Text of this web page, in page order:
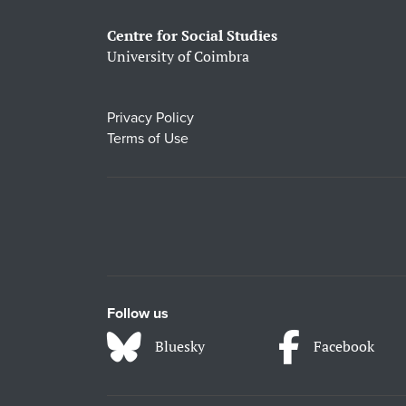
Centre for Social Studies
University of Coimbra
Privacy Policy
Terms of Use
Follow us
Bluesky Facebook